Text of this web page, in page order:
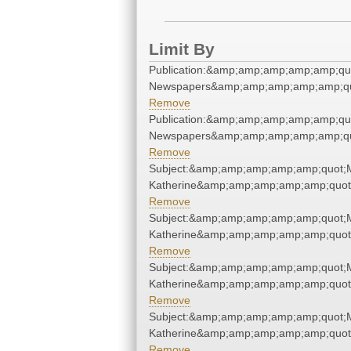
Limit By
Remove
Remove
Remove
Remove
Remove